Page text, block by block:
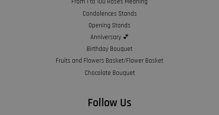
From 1 to 100 Roses Meaning
Condolences Stands
Opening Stands
Anniversary 💕
Birthday Bouquet
Fruits and Flowers Basket/Flower Basket
Chocolate Bouquet
Follow Us